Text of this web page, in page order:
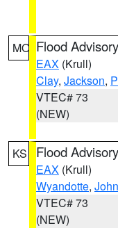
MO Flood Advisory
EAX (Krull)
Clay, Jackson,
VTEC# 73
(NEW)
KS Flood Advisory
EAX (Krull)
Wyandotte,
VTEC# 73
(NEW)